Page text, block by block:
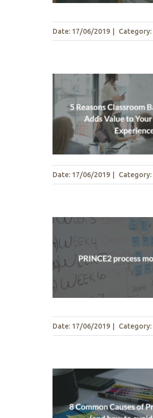
Date: 17/06/2019 Category:
Date: 17/06/2019 Category:
Date: 17/06/2019 Category: